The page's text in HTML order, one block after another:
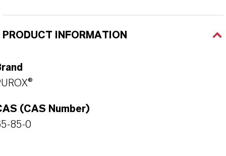
PRODUCT INFORMATION
(CAS Number)
85-0